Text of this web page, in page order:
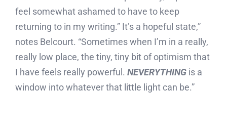
feel somewhat ashamed to have to keep
returning to in my writing.” It’s a hopeful state,”
notes Belcourt. “Sometimes when I’m in a really,
really low place, the tiny, tiny bit of optimism that
I have feels really powerful. NEVERYTHINGis a
window into whatever that little light can be.”